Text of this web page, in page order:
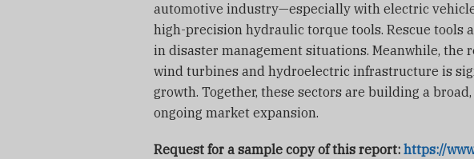
automotive industry—especially with electric
high-precision hydraulic torque tools. Rescue tools
in disaster management situations. Meanwhile, the
wind turbines and hydroelectric infrastructure is
growth. Together, these sectors are building a
ongoing market expansion.
Request for a sample copy of this report: https://